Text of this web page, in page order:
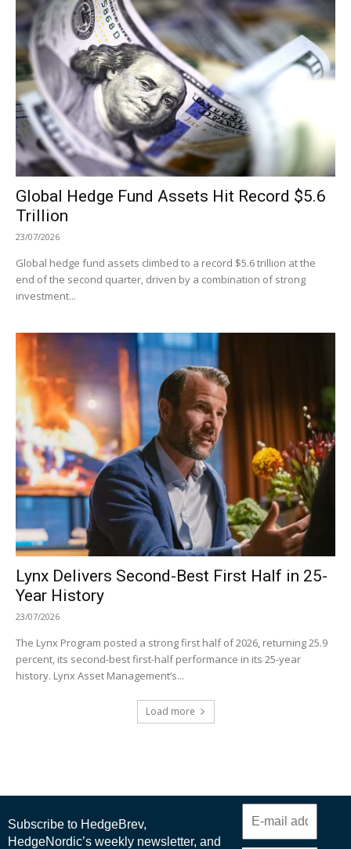
Global Hedge Fund Assets Hit Record $5.6
Trillion
23/07/2026
Global hedge fund assets climbed to a record $5.6 trillion at the
end of the second quarter, driven by a combination of strong
investment...
Lynx Delivers Second-Best First Half in 25-
Year History
23/07/2026
The Lynx Program posted a strong first half of 2026, returning 25.9
percent, its second-best first-half performance in its 25-year
history. Lynx Asset Management’s...
Load more